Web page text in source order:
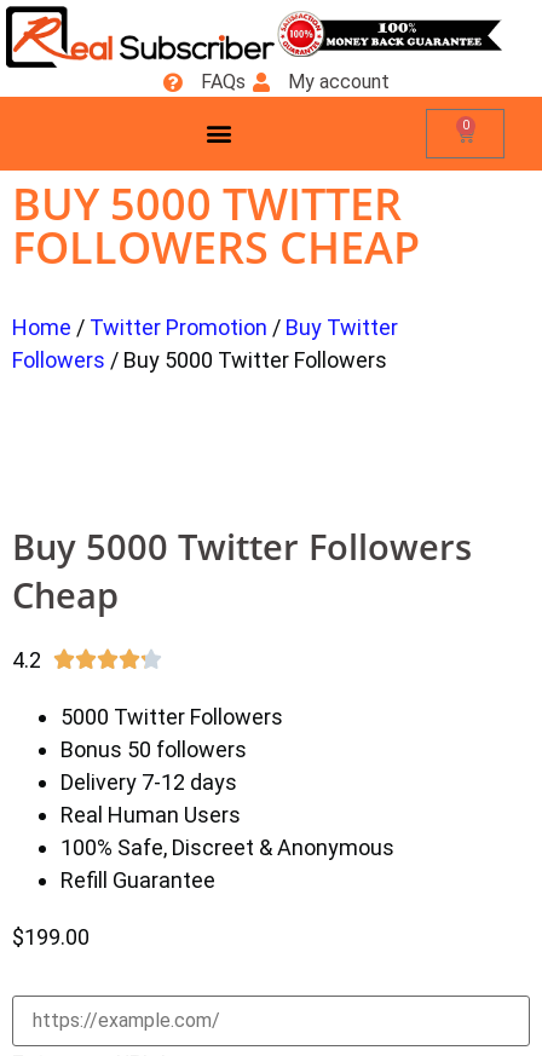
FAQs My account
0
BUY 5000 TWITTER
FOLLOWERS CHEAP
Home / Twitter Promotion / Buy Twitter
Followers / Buy 5000 Twitter Followers
Buy 5000 Twitter Followers
Cheap
4.2 
5000 Twitter Followers
Bonus 50 followers
Delivery 7-12 days
Real Human Users
100% Safe, Discreet & Anonymous
Refill Guarantee
$199.00